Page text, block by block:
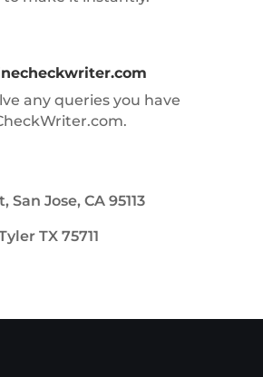
any queries you have
San Jose, CA 95113
TX 75711